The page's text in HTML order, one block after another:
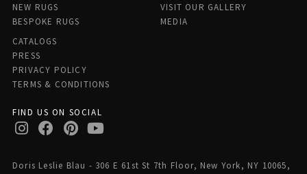
NEW RUGS
BESPOKE RUGS
VISIT OUR GALLERY
MEDIA
CATALOGS
PRESS
PRIVACY POLICY
TERMS & CONDITIONS
FIND US ON SOCIAL
Doris Leslie Blau - 306 E 61st St 7th Floor, New York, NY 10065,